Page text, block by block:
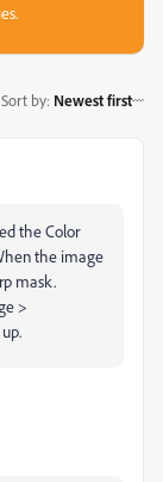
Sort by: Newest first
the Color
the image
mask.
>